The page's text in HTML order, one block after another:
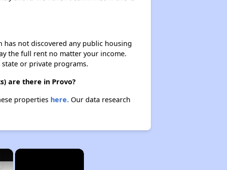
has not discovered any public housing
the full rent no matter your income.
or private programs.
are there in Provo?
properties here.Our data research
×
×